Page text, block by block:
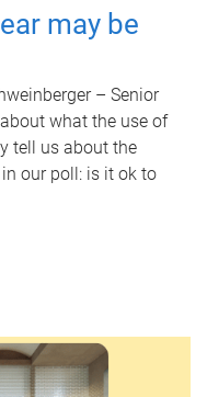
may be
– Senior
what the use of
tell us about the
our poll: is it ok to